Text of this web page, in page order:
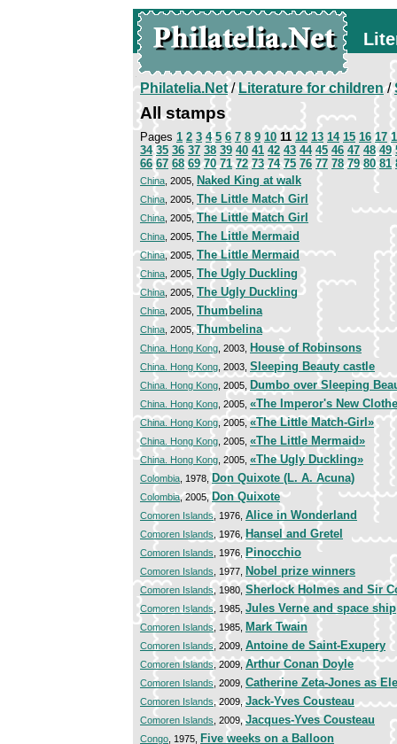
Philatelia.Net/Literature for children/
All stamps
Pages 1 2 3 4 5 6 7 8 9 10 11 12 13 14 15 16 17
34 35 36 37 38 39 40 41 42 43 44 45 46 47 48 49
66 67 68 69 70 71 72 73 74 75 76 77 78 79 80 81
China , 2005, Naked King at walk
China , 2005, The Little Match Girl
China , 2005, The Little Match Girl
China , 2005, The Little Mermaid
China, 2005, The Little Mermaid
China , 2005, The Ugly Duckling
China , 2005, The Ugly Duckling
China , 2005, Thumbelina
China , 2005,Thumbelina
China. Hong Kong , 2003, House of Robinsons
China. Hong Kong , 2003, Sleeping Beauty castle
China. Hong Kong , 2005, Dumbo over Sleeping
China. Hong Kong , 2005, «The Imperor's New
China. Hong Kong, 2005,«The Little Match-Girl»
China. Hong Kong , 2005, «The Little Mermaid»
China. Hong Kong , 2005, «The Ugly Duckling»
Colombia , 1978, Don Quixote (L. A. Acuna)
Colombia, 2005, Don Quixote
Comoren Islands, 1976, Alice in Wonderland
Comoren Islands , 1976, Hansel and Gretel
Comoren Islands , 1976, Pinocchio
Comoren Islands , 1977, Nobel prize winners
Comoren Islands, 1980, Sherlock Holmes and Sir
Comoren Islands, 1985, Jules Verne and space ship
Comoren Islands, 1985, Mark Twain
Comoren Islands, 2009, Antoine de Saint-Exupery
Comoren Islands , 2009,Arthur Conan Doyle
Comoren Islands, 2009, Catherine Zeta-Jones as
Comoren Islands, 2009,Jack-Yves Cousteau
Comoren Islands , 2009,Jacques-Yves Cousteau
Congo , 1975, Five weeks on a Balloon